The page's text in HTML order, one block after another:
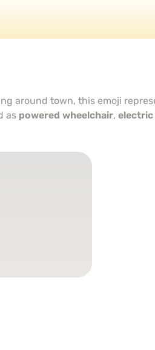
around town, this emoji
as powered wheelchair,electric